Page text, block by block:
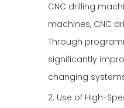
CNC drilling
machines, CNC
Through
significantly
changing
2. Use of High-